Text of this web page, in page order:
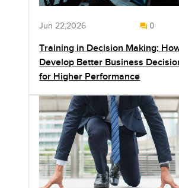
Jun 22,2026 0
Training in Decision Making:
Develop Better Business
for Higher Performance